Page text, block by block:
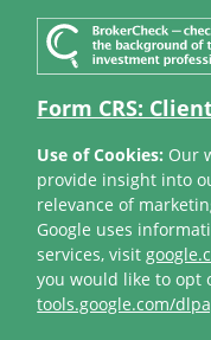
Form CRS:
Use of Cookies: Our
provide insight into
relevance of
Google uses
services, visit
you would like to opt
tools.google.com/